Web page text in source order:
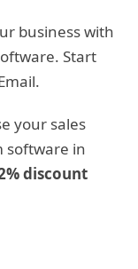
business with
Start
your sales
software in
discount